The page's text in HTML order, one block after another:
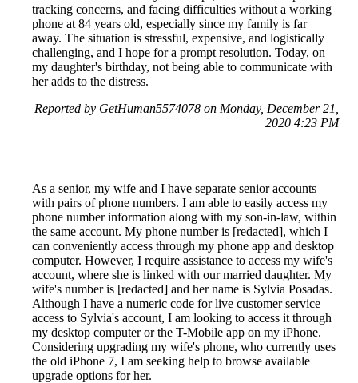
tracking concerns, and facing difficulties without a working
phone at 84 years old, especially since my family is far
away. The situation is stressful, expensive, and logistically
challenging, and I hope for a prompt resolution. Today, on
my daughter's birthday, not being able to communicate with
her adds to the distress.
Reported by GetHuman5574078 on Monday, December 21,
2020 4:23 PM
As a senior, my wife and I have separate senior accounts
with pairs of phone numbers. I am able to easily access my
phone number information along with my son-in-law, within
the same account. My phone number is [redacted], which I
can conveniently access through my phone app and desktop
computer. However, I require assistance to access my wife's
account, where she is linked with our married daughter. My
wife's number is [redacted] and her name is Sylvia Posadas.
Although I have a numeric code for live customer service
access to Sylvia's account, I am looking to access it through
my desktop computer or the T-Mobile app on my iPhone.
Considering upgrading my wife's phone, who currently uses
the old iPhone 7, I am seeking help to browse available
upgrade options for her.